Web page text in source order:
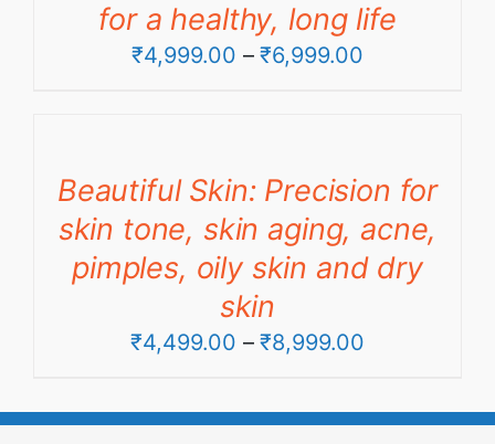
for a healthy, long life
₹4,999.00 – ₹6,999.00Price
₹6,999.00
Beautiful Skin: Precision for
skin tone, skin aging, acne,
pimples, oily skin and dry
skin
₹4,499.00 – ₹8,999.00Price
₹4,499.00